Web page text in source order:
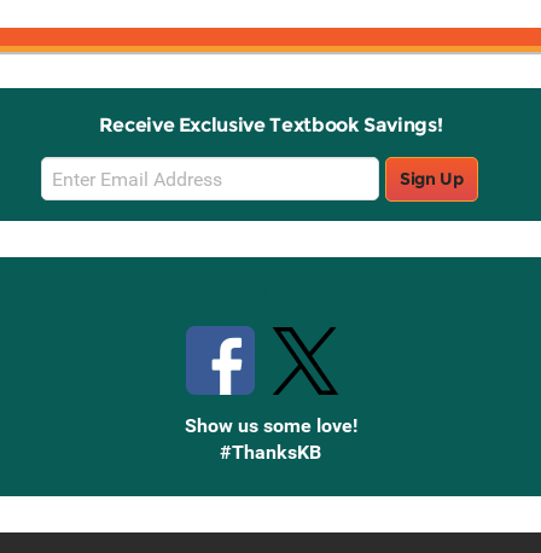
Receive Exclusive Textbook Savings!
Email
Sign
Up
Sign Up
Show us some love!
#ThanksKB